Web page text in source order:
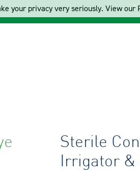
Sterile
Irrigator &
your privacy very seriously. View